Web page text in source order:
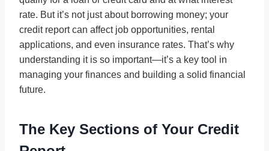
rate. But it’s not just about borrowing money; your
credit report can affect job opportunities, rental
applications, and even insurance rates. That’s why
understanding it is so important—it’s a key tool in
managing your finances and building a solid financial
future.
The Key Sections of Your Credit